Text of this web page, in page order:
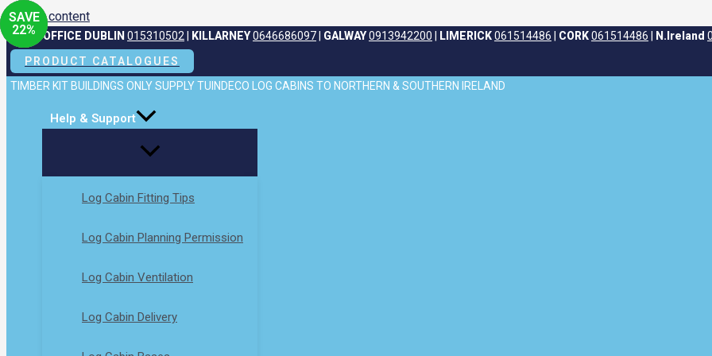
Skip to content
HEAD OFFICE DUBLIN 015310502 KILLARNEY0646686097 GALWAY0913942200 LIMERICK061514486 CORK061514486 N.Ireland
PRODUCT CATALOGUES
TIMBER KIT BUILDINGS ONLY SUPPLY TUINDECO LOG CABINS TO NORTHERN & SOUTHERN IRELAND
Help & Support
Log Cabin Fitting Tips
Log Cabin Planning Permission
Log Cabin Ventilation
Log Cabin Delivery
SAVE
23%
SAVE
22%